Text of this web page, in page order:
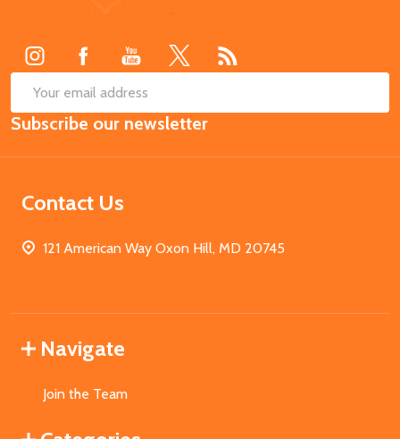
Email
Address
Subscribe our newsletter
Contact Us
121 American Way Oxon Hill, MD 20745
Navigate
Join the Team